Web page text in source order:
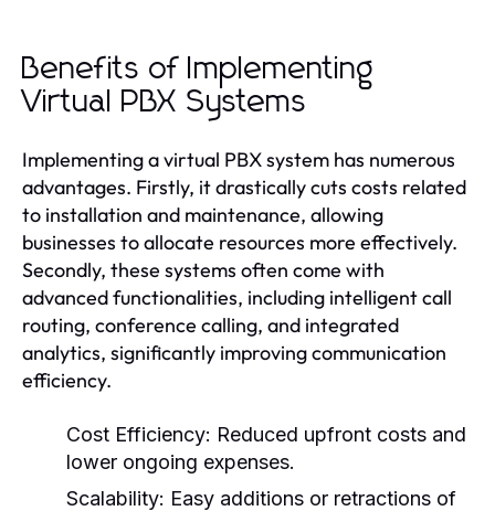
Benefits of Implementing
Virtual PBX Systems
Implementing a virtual PBX system has numerous
advantages. Firstly, it drastically cuts costs related
to installation and maintenance, allowing
businesses to allocate resources more effectively.
Secondly, these systems often come with
advanced functionalities, including intelligent call
routing, conference calling, and integrated
analytics, significantly improving communication
efficiency.
Cost Efficiency: Reduced upfront costs and
lower ongoing expenses.
Scalability: Easy additions or retractions of